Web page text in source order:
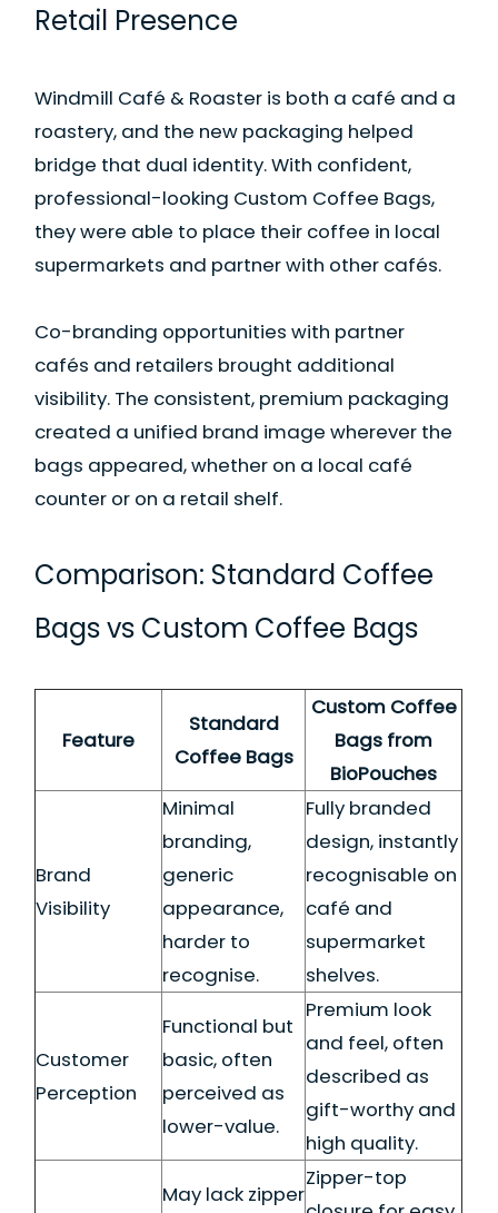
Retail Presence
Windmill Café & Roaster is both a café and a
roastery, and the new packaging helped
bridge that dual identity. With confident,
professional-looking Custom Coffee Bags,
they were able to place their coffee in local
supermarkets and partner with other cafés.
Co-branding opportunities with partner
cafés and retailers brought additional
visibility. The consistent, premium packaging
created a unified brand image wherever the
bags appeared, whether on a local café
counter or on a retail shelf.
Comparison: Standard Coffee
Bags vs Custom Coffee Bags
Feature
Standard
Coffee Bags
Custom Coffee
Bags from
BioPouches
Brand
Visibility
Minimal
branding,
generic
appearance,
harder to
recognise.
Fully branded
design, instantly
recognisable on
café and
supermarket
shelves.
Customer
Perception
Functional but
basic, often
perceived as
lower-value.
Premium look
and feel, often
described as
gift-worthy and
high quality.
May lack zipper
Zipper-top